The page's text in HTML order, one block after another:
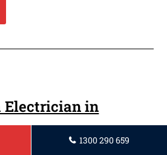
Electrician in
1300 290 659